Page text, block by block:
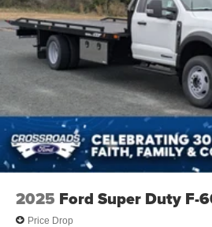
2025 Ford Super Duty F-
Price Drop